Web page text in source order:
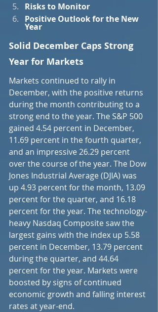
Risks to Monitor
Positive Outlook for the New
Year
Solid December Caps Strong
Year for Markets
Markets continued to rally in
December, with the positive returns
during the month contributing to a
strong end to the year. The S&P 500
gained 4.54 percent in December,
11.69 percent in the fourth quarter,
and an impressive 26.29 percent
over the course of the year. The Dow
Jones Industrial Average (DJIA) was
up 4.93 percent for the month, 13.09
percent for the quarter, and 16.18
percent for the year. The technology-
heavy Nasdaq Composite saw the
largest gains with the index up 5.58
percent in December, 13.79 percent
during the quarter, and 44.64
percent for the year. Markets were
boosted by signs of continued
economic growth and falling interest
rates at year-end.